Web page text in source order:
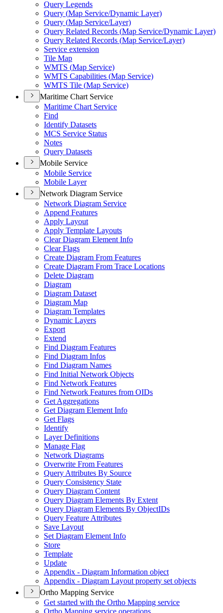
Query Legends
Query (Map Service/Dynamic Layer)
Query (Map Service/Layer)
Query Related Records (Map Service/Dynamic Layer)
Query Related Records (Map Service/Layer)
Service extension
Tile Map
WMTS (Map Service)
WMTS Capabilities (Map Service)
WMTS Tile (Map Service)
Maritime Chart Service
Maritime Chart Service
Find
Identify Datasets
MCS Service Status
Notes
Query Datasets
Mobile Service
Mobile Service
Mobile Layer
Network Diagram Service
Network Diagram Service
Append Features
Apply Layout
Apply Template Layouts
Clear Diagram Element Info
Clear Flags
Create Diagram From Features
Create Diagram From Trace Locations
Delete Diagram
Diagram
Diagram Dataset
Diagram Map
Diagram Templates
Dynamic Layers
Export
Extend
Find Diagram Features
Find Diagram Infos
Find Diagram Names
Find Initial Network Objects
Find Network Features
Find Network Features from OIDs
Get Aggregations
Get Diagram Element Info
Get Flags
Identify
Layer Definitions
Manage Flag
Network Diagrams
Overwrite From Features
Query Attributes By Source
Query Consistency State
Query Diagram Content
Query Diagram Elements By Extent
Query Diagram Elements By ObjectIDs
Query Feature Attributes
Save Layout
Set Diagram Element Info
Store
Template
Update
Appendix - Diagram Information object
Appendix - Diagram Layout property set objects
Ortho Mapping Service
Get started with the Ortho Mapping service
Ortho Mapping service operations